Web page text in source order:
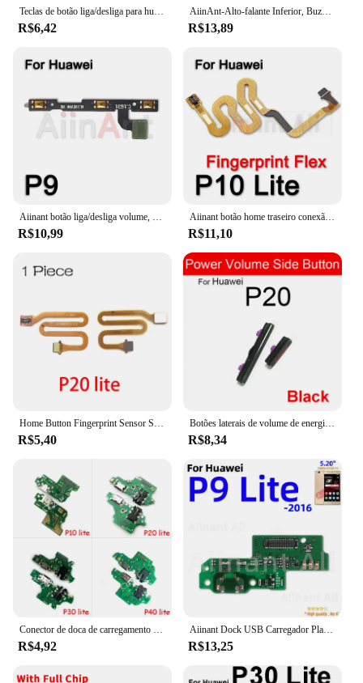
R$6,42
AiinAnt-Alto-falante Inferior, Buzzer Som, Campainha, Alto-falante Alto-falante, Cabo Flex, Huawei P8, P9, P10, P20, P30, P40, Lite Pro, Plus
R$13,89
Aiinant botão liga/desliga volume, chave mudo, cabo flexível, fita de controle para huawei p9 p10 p20 p30 p40 lite pro plus, peças de telefone
R$10,99
Aiinant botão home traseiro conexão chave touch id scanner sensor de impressão digital fita cabo flexível para huawei p10 p20 p30 lite
R$11,10
Home Button Fingerprint Sensor Scanner, Touch ID Connector, Motherboard Flex Cable para Huawei P10, P20, P30 Lite Pro
R$5,40
Botões laterais de volume de energia cabo flexível para huawei p10 p20 lite p20 pro up down botões de controle de áudio peças de reposição
R$8,34
Conector de doca de carregamento USB para huawei p8, p9, p10 plus lite, p20, p30, p40 pro, placa do cabo flexível
R$4,92
Aiinant Dock USB Carregador Placa Conector Carregamento Rápido Porto Flex Cable Peças De Reposição For Huawei P8 P9 P10 Lite Plus 2016 2017
R$13,25